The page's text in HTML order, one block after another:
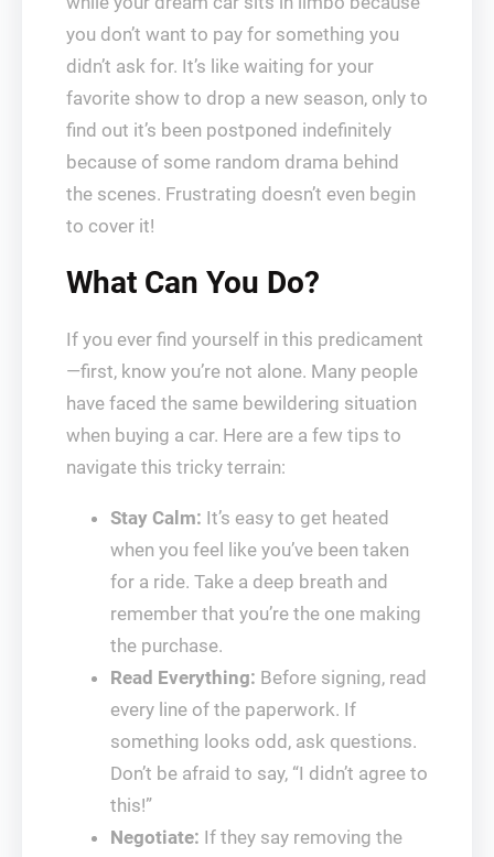
you don’t want to pay for something you
didn’t ask for. It’s like waiting for your
favorite show to drop a new season, only to
find out it’s been postponed indefinitely
because of some random drama behind
the scenes. Frustrating doesn’t even begin
to cover it!
What Can You Do?
If you ever find yourself in this predicament
—first, know you’re not alone. Many people
have faced the same bewildering situation
when buying a car. Here are a few tips to
navigate this tricky terrain:
Stay Calm: It’s easy to get heated
when you feel like you’ve been taken
for a ride. Take a deep breath and
remember that you’re the one making
the purchase.
Read Everything: Before signing, read
every line of the paperwork. If
something looks odd, ask questions.
Don’t be afraid to say, “I didn’t agree to
this!”
Negotiate: If they say removing the